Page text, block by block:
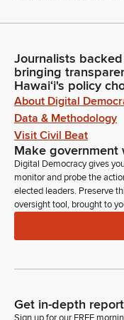
Journalists
bringing
Hawaiʻi's policy
About Digital
Data & Methodology
Visit Civil Beat
Make government
Digital Democracy gives
monitor and probe the
elected leaders. Preserve
oversight tool, brought to
Get in-depth